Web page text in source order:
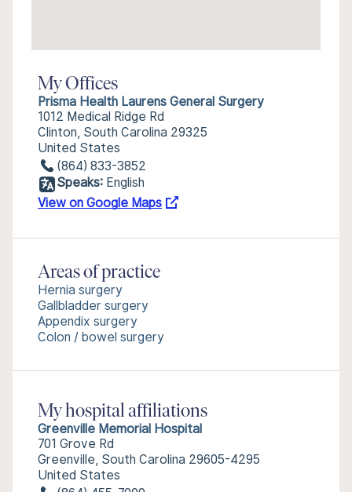
My Offices
Prisma Health Laurens General Surgery
1012 Medical Ridge Rd
Clinton, South Carolina 29325
United States
(864) 833-3852
Speaks: English
View on Google Maps
Areas of practice
Hernia surgery
Gallbladder surgery
Appendix surgery
Colon / bowel surgery
My hospital affiliations
Greenville Memorial Hospital
701 Grove Rd
Greenville, South Carolina 29605-4295
United States